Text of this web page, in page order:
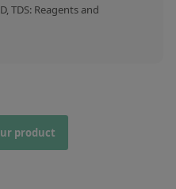
TDS: Reagents and
product